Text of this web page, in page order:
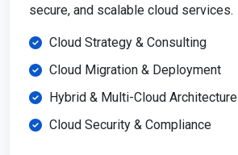
secure, and scalable cloud services.
Cloud Strategy & Consulting
Cloud Migration & Deployment
Hybrid & Multi-Cloud Architecture
Cloud Security & Compliance